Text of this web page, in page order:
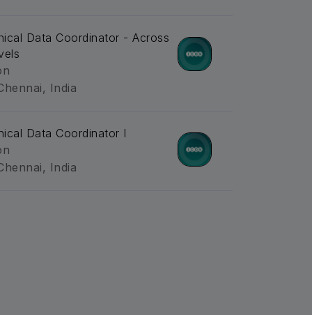
Data Coordinator - Across
India
Data Coordinator I
India